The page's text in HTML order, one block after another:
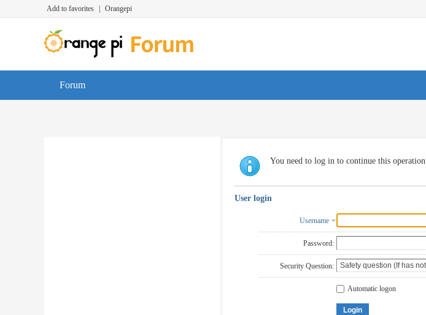
Add to favorites Orangepi
Forum
You need to log in to continue this operation
User login
Username
Password:
Security Question:
Automatic logon
Login